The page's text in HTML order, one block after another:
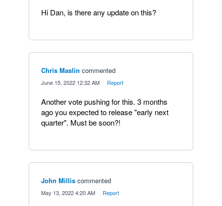
Hi Dan, is there any update on this?
Chris Maslin commented
June 15, 2022 12:32 AM Report
Another vote pushing for this. 3 months
ago you expected to release "early next
quarter". Must be soon?!
John Millis commented
May 13, 2022 4:20 AM Report